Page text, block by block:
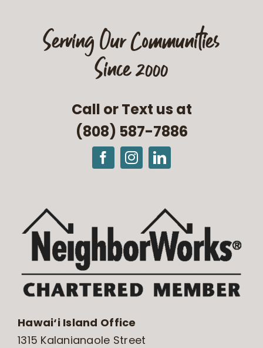
Serving Our Communities
Since 2000
Call or Text us at
(808) 587-7886
Hawai‘i Island Office
1315 Kalanianaole Street